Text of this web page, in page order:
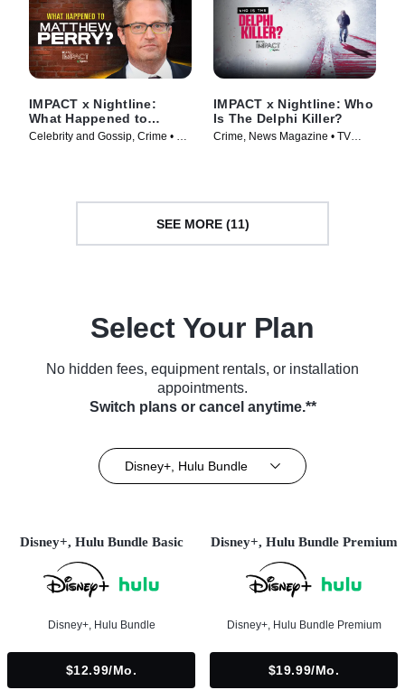
IMPACT x Nightline:
What Happened to
Matthew Perry?
Celebrity and Gossip, Crime • TV
IMPACT x Nightline: Who
Is The Delphi Killer?
Crime, News Magazine • TV
SEE MORE (11)
Select Your Plan
No hidden fees, equipment rentals, or installation
appointments.
Switch plans or cancel anytime.**
Disney+, Hulu Bundle
Disney+, Hulu Bundle Basic
Disney+, Hulu Bundle
$12.99/mo.
Disney+, Hulu Bundle Premium
Disney+, Hulu Bundle Premium
$19.99/mo.